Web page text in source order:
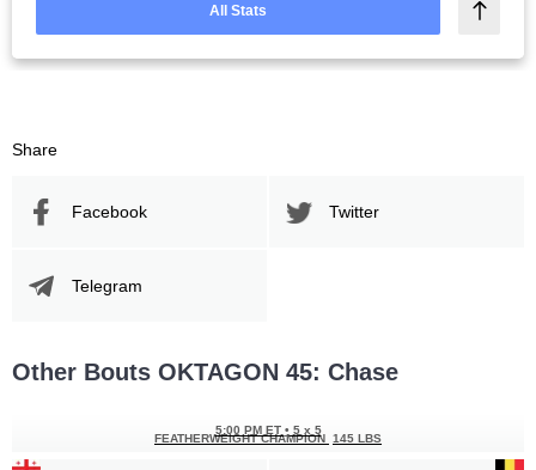
All Stats
Share
Facebook Twitter
Telegram
Other Bouts OKTAGON 45: Chase
5:00 PM ET • 5 x 5
FEATHERWEIGHT CHAMPION 145 LBS